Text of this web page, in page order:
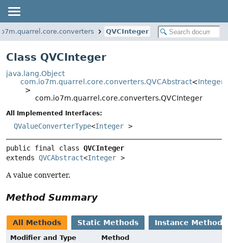
QVCInteger
Class QVCInteger
java.lang.Object
com.io7m.quarrel.core.converters.QVCAbstract<Integer
>
com.io7m.quarrel.core.converters.QVCInteger
All Implemented Interfaces:
QValueConverterType<Integer >
public final class QVCInteger
extends QVCAbstract<Integer >
A value converter.
Method Summary
All Methods Static Methods Instance Methods
Modifier and Type
Method